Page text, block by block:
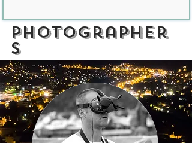
photographer
s